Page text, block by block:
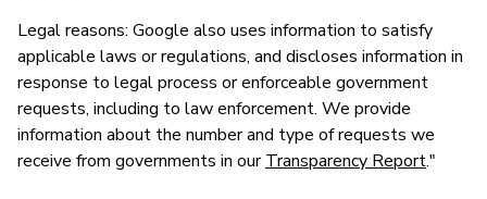
Legal reasons: Google also uses information to satisfy
applicable laws or regulations, and discloses information in
response to legal process or enforceable government
requests, including to law enforcement. We provide
information about the number and type of requests we
receive from governments in ourTransparency Report."